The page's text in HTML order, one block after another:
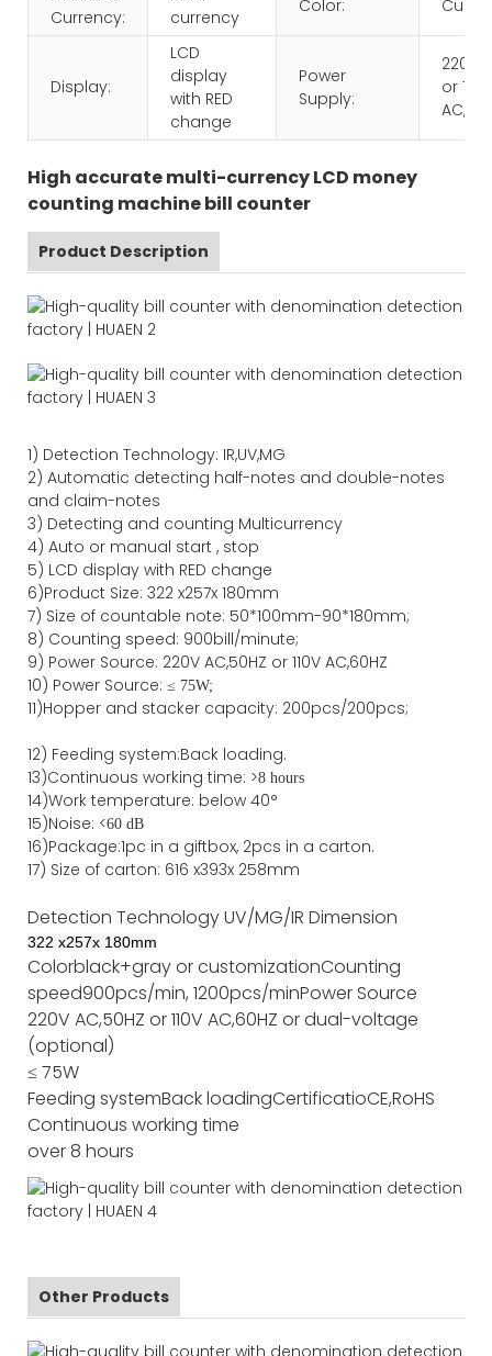
Currency:
currency
Color:
Display:
LCD
display
with RED
change
Power
Supply:
220V
or 110V
High accurate multi-currency LCD money
counting machine bill counter
Product Description
1) Detection Technology: IR,UV,MG
2) Automatic detecting half-notes and double-notes
and claim-notes
3) Detecting and counting Multicurrency
4) Auto or manual start , stop
5) LCD display with RED change
6)Product Size: 322 x257x 180mm
7) Size of countable note: 50*100mm-90*180mm;
8) Counting speed: 900bill/minute;
9) Power Source: 220V AC,50HZ or 110V AC,60HZ
10) Power Source: ≤ 75W;
11)Hopper and stacker capacity: 200pcs/200pcs;
12) Feeding system:Back loading.
13)Continuous working time: >8 hours
14)Work temperature: below 40°
15)Noise: <60 dB
16)Package:1pc in a giftbox, 2pcs in a carton.
17) Size of carton: 616 x393x 258mm
Detection TechnologyUV/MG/IR Dimension
322 x257x 180mm
Colorblack+gray or customizationCounting
speed900pcs/min, 1200pcs/minPower Source
220V AC,50HZ or 110V AC,60HZ or dual-voltage
(optional)
≤ 75W
Feeding systemBack loadingCertificatioCE,RoHS
Continuous working time
over 8 hours
Other Products